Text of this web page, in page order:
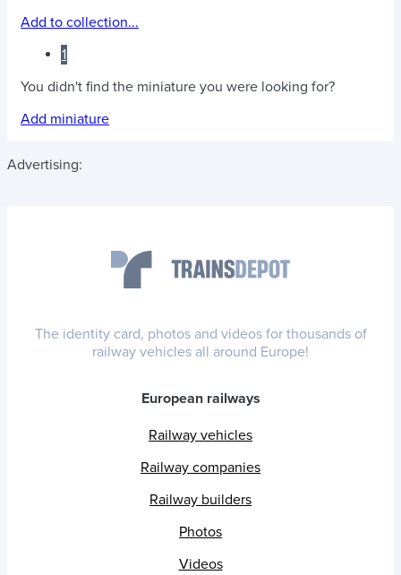
Add to collection...
1
You didn't find the miniature you were looking for?
Add miniature
Advertising:
The identity card, photos and videos for thousands of
railway vehicles all around Europe!
European railways
Railway vehicles
Railway companies
Railway builders
Photos
Videos